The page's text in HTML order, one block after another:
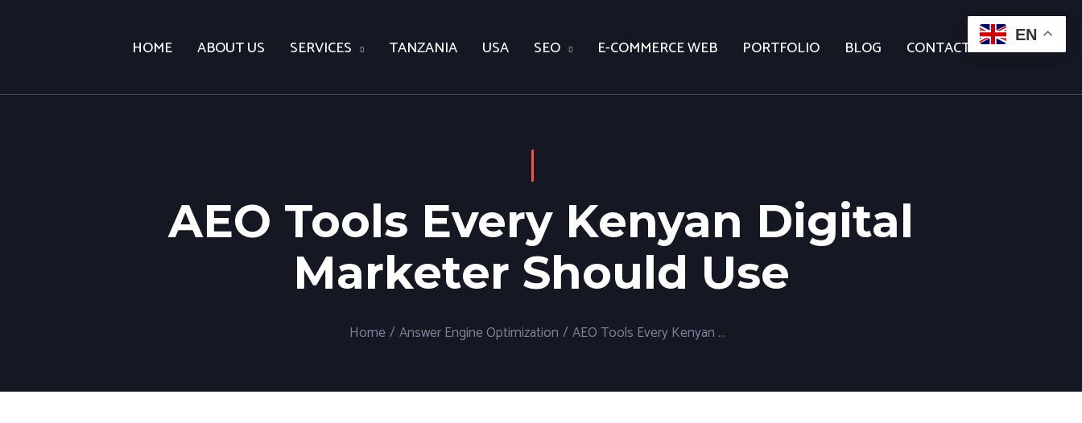
HOME ABOUT US SERVICES TANZANIA USA SEO E-COMMERCE WEB PORTFOLIO BLOG CONTACT US
AEO Tools Every Kenyan Digital
Marketer Should Use
Home /Answer Engine Optimization / AEO Tools Every Kenyan Digital Marketer Should Use
EN